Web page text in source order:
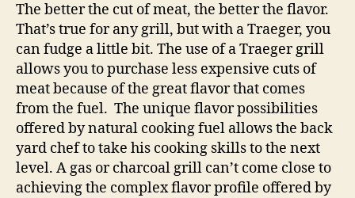
The better the cut of meat, the better the flavor.
That’s true for any grill, but with a Traeger, you
can fudge a little bit. The use of a Traeger grill
allows you to purchase less expensive cuts of
meat because of the great flavor that comes
from the fuel. The unique flavor possibilities
offered by natural cooking fuel allows the back
yard chef to take his cooking skills to the next
level. A gas or charcoal grill can’t come close to
achieving the complex flavor profile offered by